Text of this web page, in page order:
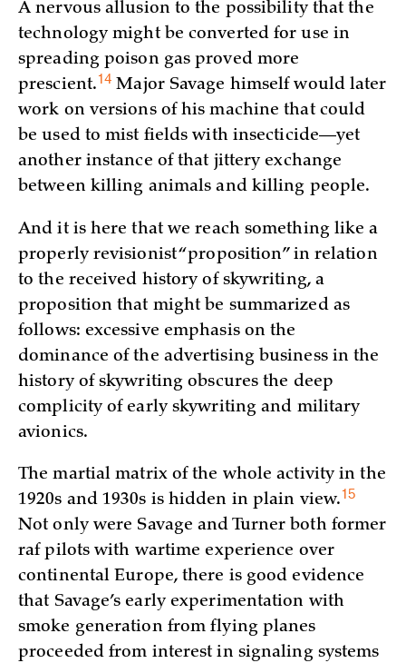
A nervous allusion to the possibility that the
technology might be converted for use in
spreading poison gas proved more
prescient.14 Major Savage himself would later
work on versions of his machine that could
be used to mist fields with insecticide—yet
another instance of that jittery exchange
between killing animals and killing people.
And it is here that we reach something like a
properly revisionist “proposition” in relation
to the received history of skywriting, a
proposition that might be summarized as
follows: excessive emphasis on the
dominance of the advertising business in the
history of skywriting obscures the deep
complicity of early skywriting and military
avionics.
The martial matrix of the whole activity in the
1920s and 1930s is hidden in plain view.15
Not only were Savage and Turner both former
raf pilots with wartime experience over
continental Europe, there is good evidence
that Savage’s early experimentation with
smoke generation from flying planes
proceeded from interest in signaling systems